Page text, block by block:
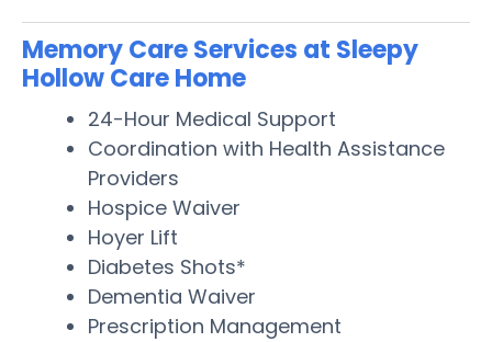
Memory Care Services at Sleepy
Hollow Care Home
24-Hour Medical Support
Coordination with Health Assistance
Providers
Hospice Waiver
Hoyer Lift
Diabetes Shots*
Dementia Waiver
Prescription Management